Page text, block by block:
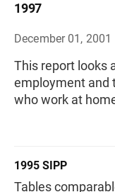
1997
December 01, 2001
This report looks
employment and
who work at
1995 SIPP
Tables